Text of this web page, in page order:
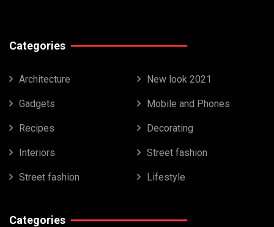
Categories
Architecture New look 2021
Gadgets Mobile and Phones
Recipes Decorating
Interiors Street fashion
Street fashion Lifestyle
Categories